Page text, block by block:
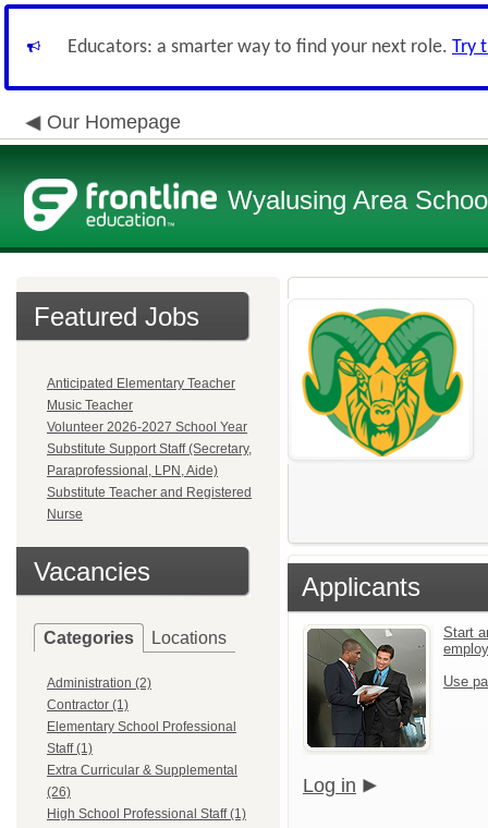
Educators: a smarter way to find your next role. Try
Our Homepage
Wyalusing Area
Featured Jobs
Anticipated Elementary Teacher
Music Teacher
Volunteer 2026-2027 School Year
Substitute Support Staff (Secretary,
Paraprofessional, LPN, Aide)
Substitute Teacher and Registered
Nurse
Vacancies
Categories Locations
Administration (2)
Contractor (1)
Elementary School Professional
Staff (1)
Extra Curricular & Supplemental
(26)
High School Professional Staff (1)
Applicants
Start
Use
Log in